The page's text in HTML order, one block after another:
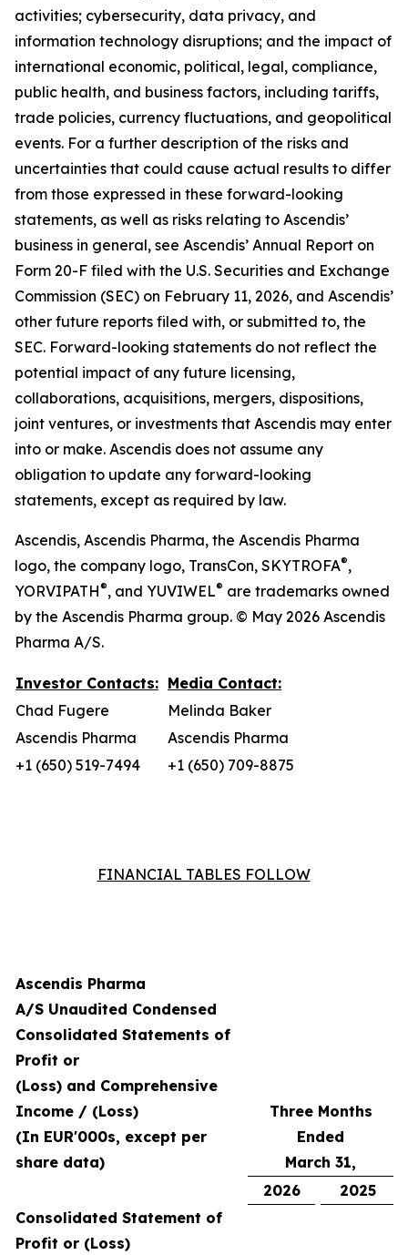
activities; cybersecurity, data privacy, and
information technology disruptions; and the impact of
international economic, political, legal, compliance,
public health, and business factors, including tariffs,
trade policies, currency fluctuations, and geopolitical
events. For a further description of the risks and
uncertainties that could cause actual results to differ
from those expressed in these forward-looking
statements, as well as risks relating to Ascendis’
business in general, see Ascendis’ Annual Report on
Form 20-F filed with the U.S. Securities and Exchange
Commission (SEC) on February 11, 2026, and Ascendis’
other future reports filed with, or submitted to, the
SEC. Forward-looking statements do not reflect the
potential impact of any future licensing,
collaborations, acquisitions, mergers, dispositions,
joint ventures, or investments that Ascendis may enter
into or make. Ascendis does not assume any
obligation to update any forward-looking
statements, except as required by law.
Ascendis, Ascendis Pharma, the Ascendis Pharma
logo, the company logo, TransCon, SKYTROFA®,
YORVIPATH®, and YUVIWEL® are trademarks owned
by the Ascendis Pharma group. © May 2026 Ascendis
Pharma A/S.
Investor Contacts: Media Contact:
Chad Fugere
Melinda Baker
Ascendis Pharma
Ascendis Pharma
+1 (650) 519-7494
+1 (650) 709-8875
FINANCIAL TABLES FOLLOW
Ascendis Pharma
A/S Unaudited Condensed
Consolidated Statements of
Profit or
(Loss) and Comprehensive
Income / (Loss)
(In EUR'000s, except per
share data)
Three Months
Ended
March 31,
2026
2025
Consolidated Statement of
Profit or (Loss)